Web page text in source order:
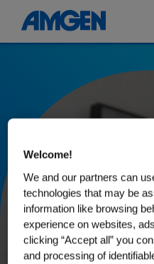
Welcome!
We and our partners can
technologies that may be
information like browsing
experience on websites,
clicking “Accept all” you
and processing of